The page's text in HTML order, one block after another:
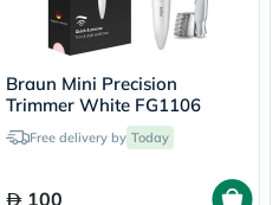
Braun Mini Precision
Trimmer White FG1106
Free delivery by Today
100